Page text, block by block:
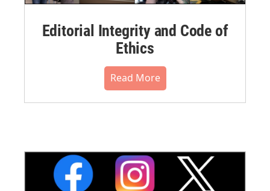
Editorial Integrity and Code of
Ethics
Read More